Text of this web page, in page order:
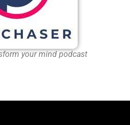
your mind podcast